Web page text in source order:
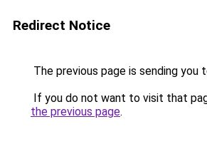
Redirect Notice
The previous page is sending you
If you do not want to visit that
the previous page.